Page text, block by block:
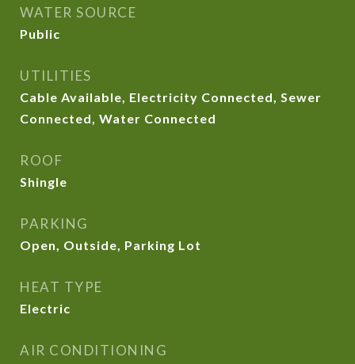
WATER SOURCE
Public
UTILITIES
Cable Available, Electricity Connected, Sewer
Connected, Water Connected
ROOF
Shingle
PARKING
Open, Outside, Parking Lot
HEAT TYPE
Electric
AIR CONDITIONING